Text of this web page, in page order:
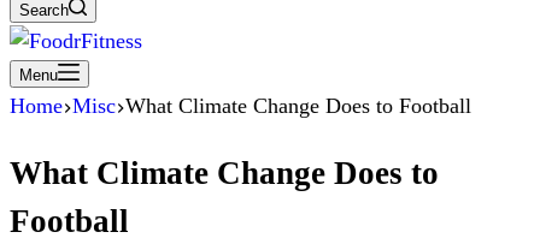
Search
Menu
Home Misc What Climate Change Does to Football
What Climate Change Does to
Football